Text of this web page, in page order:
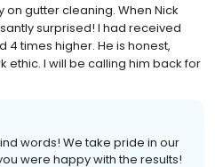
gutter cleaning. When Nick
surprised! I had received
times higher. He is honest,
ethic. I will be calling him back for
words! We take pride in our
were happy with the results!